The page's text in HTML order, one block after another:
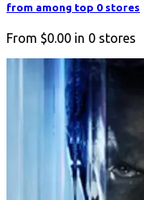
from among top 0 stores
From $0.00 in 0 stores